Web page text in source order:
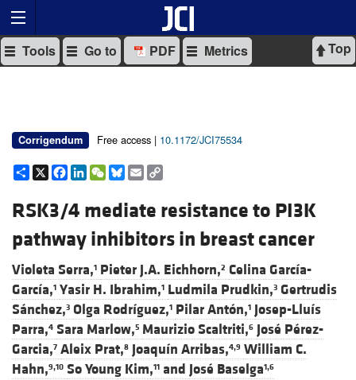
Top
Tools Go to PDF Metrics
Corrigendum Free access | 10.1172/JCI75534
Share
X Facebook
LinkedIn
WeChat
Bluesky
Email
RSK3/4 mediate resistance to PI3K
pathway inhibitors in breast cancer
Violeta Serra,1 Pieter J.A. Eichhorn,2 Celina García-
García,1 Yasir H. Ibrahim,1 Ludmila Prudkin,3 Gertrudis
Sánchez,3 Olga Rodríguez,1 Pilar Antón,1 Josep-Lluís
Parra,4 Sara Marlow,5 Maurizio Scaltriti,6 José Pérez-
Garcia,7 Aleix Prat,8 Joaquín Arribas,4,9 William C.
Hahn,9,10 So Young Kim,11 and José Baselga1,6